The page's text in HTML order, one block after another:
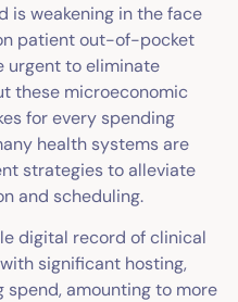
is weakening in the face
patient out-of-pocket
urgent to eliminate
these microeconomic
for every spending
health systems are
strategies to alleviate
and scheduling.
digital record of clinical
significant hosting,
amounting to more